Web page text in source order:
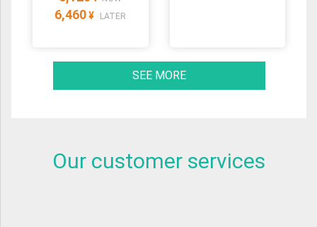
6,460 ¥ LATER
SEE MORE
Our customer services